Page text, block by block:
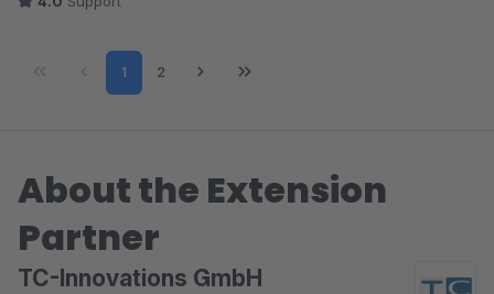
Page
1 Page
2
About the Extension
Partner
TC-Innovations GmbH